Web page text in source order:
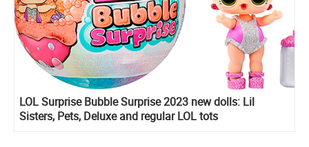
LOL Surprise Bubble Surprise 2023 new dolls: Lil
Sisters, Pets, Deluxe and regular LOL tots